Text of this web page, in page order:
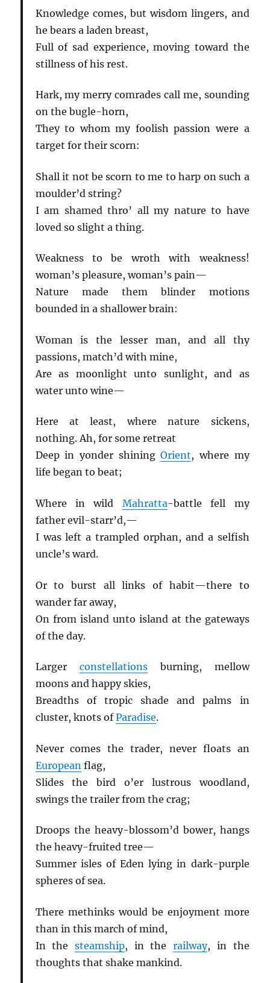
Knowledge comes, but wisdom lingers, and
he bears a laden breast,
Full of sad experience, moving toward the
stillness of his rest.
Hark, my merry comrades call me, sounding
on the bugle-horn,
They to whom my foolish passion were a
target for their scorn:
Shall it not be scorn to me to harp on such a
moulder’d string?
I am shamed thro’ all my nature to have
loved so slight a thing.
Weakness to be wroth with weakness!
woman’s pleasure, woman’s pain—
Nature made them blinder motions
bounded in a shallower brain:
Woman is the lesser man, and all thy
passions, match’d with mine,
Are as moonlight unto sunlight, and as
water unto wine—
Here at least, where nature sickens,
nothing. Ah, for some retreat
Deep in yonder shiningOrient, where my
life began to beat;
Where in wild Mahratta-battle fell my
father evil-starr’d,—
I was left a trampled orphan, and a selfish
uncle’s ward.
Or to burst all links of habit—there to
wander far away,
On from island unto island at the gateways
of the day.
Larger constellationsburning, mellow
moons and happy skies,
Breadths of tropic shade and palms in
cluster, knots ofParadise.
Never comes the trader, never floats an
European flag,
Slides the bird o’er lustrous woodland,
swings the trailer from the crag;
Droops the heavy-blossom’d bower, hangs
the heavy-fruited tree—
Summer isles of Eden lying in dark-purple
spheres of sea.
There methinks would be enjoyment more
than in this march of mind,
In thesteamship, in therailway, in the
thoughts that shake mankind.